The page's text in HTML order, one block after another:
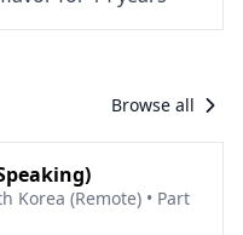
Browse all
Korea (Remote) • Part